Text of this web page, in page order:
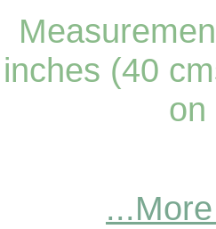
inches (40
on